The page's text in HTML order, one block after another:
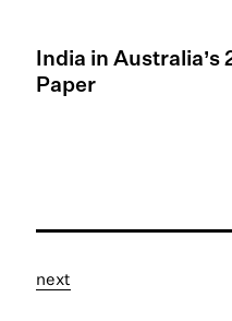
India in Australia’s
Paper
next